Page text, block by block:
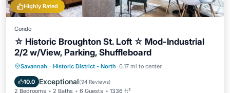
Highly Rated
Condo
☆ Historic Broughton St. Loft ☆ Mod-Industrial
2/2 w/View, Parking, Shuffleboard
Savannah · Historic District - North 0.17 mi to center
10.0 Exceptional(94 Reviews)
2 Bedrooms 2 Baths 6 Guests 1336 ft²
Oceanfront Parking
Ocean View
Balcony/Terrace